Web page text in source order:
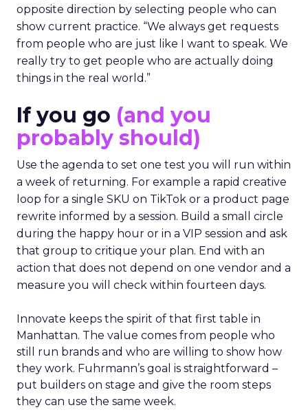
opposite direction by selecting people who can
show current practice. “We always get requests
from people who are just like I want to speak. We
really try to get people who are actually doing
things in the real world.”
If you go (and you
probably should)
Use the agenda to set one test you will run within
a week of returning. For example a rapid creative
loop for a single SKU on TikTok or a product page
rewrite informed by a session. Build a small circle
during the happy hour or in a VIP session and ask
that group to critique your plan. End with an
action that does not depend on one vendor and a
measure you will check within fourteen days.
Innovate keeps the spirit of that first table in
Manhattan. The value comes from people who
still run brands and who are willing to show how
they work. Fuhrmann’s goal is straightforward –
put builders on stage and give the room steps
they can use the same week.